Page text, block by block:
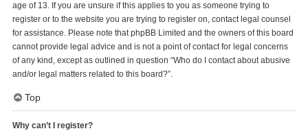
age of 13. If you are unsure if this applies to you as someone trying to
register or to the website you are trying to register on, contact legal counsel
for assistance. Please note that phpBB Limited and the owners of this board
cannot provide legal advice and is not a point of contact for legal concerns
of any kind, except as outlined in question “Who do I contact about abusive
and/or legal matters related to this board?”.
Top
Why can’t I register?